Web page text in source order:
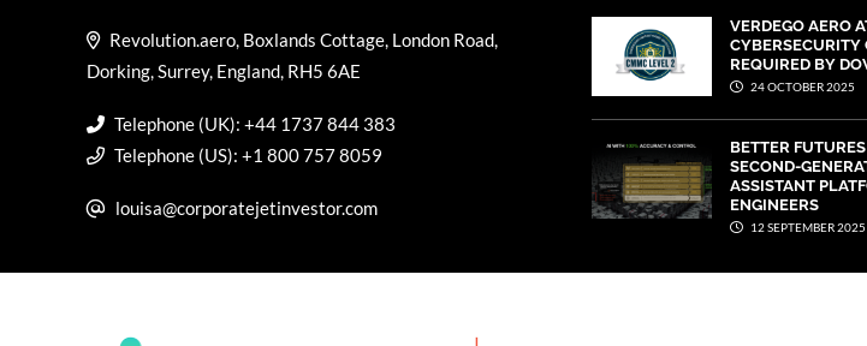
Revolution.aero, Boxlands Cottage, London Road,
Dorking, Surrey, England, RH5 6AE
Telephone (UK): +44 1737 844 383
Telephone (US): +1 800 757 8059
louisa@corporatejetinvestor.com
VERDEGO AERO
CYBERSECURITY
REQUIRED BY
24 OCTOBER 2025
BETTER
SECOND-
ASSISTANT
ENGINEERS
12 SEPTEMBER 2025